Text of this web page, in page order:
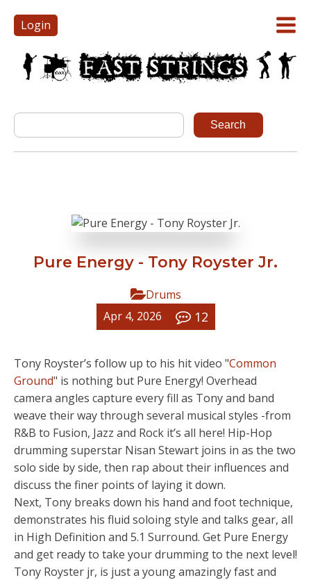
Login
Pure Energy - Tony Royster Jr.
Drums
Apr 4, 2026
12
Tony Royster’s follow up to his hit video "Common
Ground" is nothing but Pure Energy! Overhead
camera angles capture every fill as Tony and band
weave their way through several musical styles -from
R&B to Fusion, Jazz and Rock it’s all here! Hip-Hop
drumming superstar Nisan Stewart joins in as the two
solo side by side, then rap about their influences and
discuss the finer points of laying it down.
Next, Tony breaks down his hand and foot technique,
demonstrates his fluid soloing style and talks gear, all
in High Definition and 5.1 Surround. Get Pure Energy
and get ready to take your drumming to the next level!
Tony Royster jr, is just a young amazingly fast and